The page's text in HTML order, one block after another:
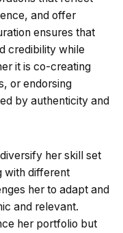
and offer
ensures that
credibility while
it is co-creating
or endorsing
by authenticity and
her skill set
with different
her to adapt and
and relevant.
her portfolio but